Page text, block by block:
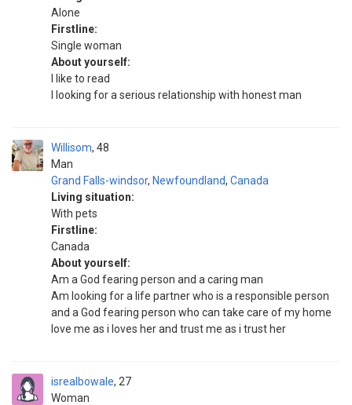
Alone
Firstline:
Single woman
About yourself:
I like to read
I looking for a serious relationship with honest man
Willisom
Man
48
Grand Falls-windsor, Newfoundland, Canada
Living situation:
With pets
Firstline:
Canada
About yourself:
Am a God fearing person and a caring man
Am looking for a life partner who is a responsible person
and a God fearing person who can take care of my home
love me as i loves her and trust me as i trust her
isrealbowale
Woman
27